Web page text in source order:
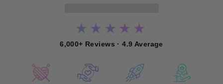
★★★★★
6,000+ Reviews · 4.9 Average